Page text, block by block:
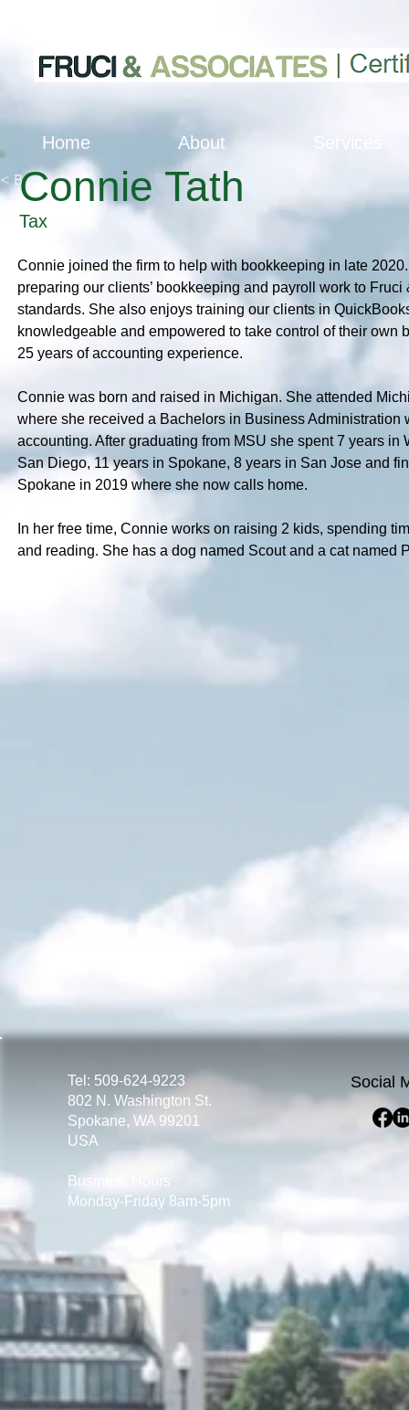
Home About
< Back
Connie Tath
Tax
Connie joined the firm to help with bookkeeping in late
preparing our clients’ bookkeeping and payroll work to
standards. She also enjoys training our clients in
knowledgeable and empowered to take control of their own
25 years of accounting experience.
Connie was born and raised in Michigan. She attended
where she received a Bachelors in Business Administration
accounting. After graduating from MSU she spent 7 years
San Diego, 11 years in Spokane, 8 years in San Jose and
Spokane in 2019 where she now calls home.
In her free time, Connie works on raising 2 kids, spending
and reading. She has a dog named Scout and a cat named
Tel: 509-624-9223
802 N. Washington St.
Spokane, WA 99201
USA
Business Hours
Monday-Friday 8am-5pm
Social